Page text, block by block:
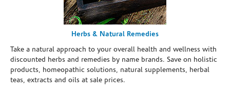
Herbs & Natural Remedies
Take a natural approach to your overall health and wellness with
discounted herbs and remedies by name brands. Save on holistic
products, homeopathic solutions, natural supplements, herbal
teas, extracts and oils at sale prices.